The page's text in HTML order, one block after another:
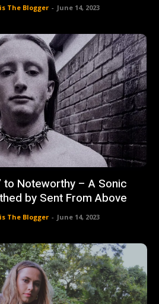
The Blogger - June 14, 2023
to Noteworthy – A Sonic
by Sent From Above
The Blogger - June 14, 2023